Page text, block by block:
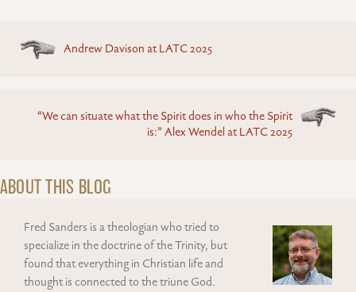
Posts
navigation
Andrew Davison at LATC 2025
“We can situate what the Spirit does in who the Spirit
is:” Alex Wendel at LATC 2025
ABOUT THIS BLOG
Fred Sanders is a theologian who tried to
specialize in the doctrine of the Trinity, but
found that everything in Christian life and
thought is connected to the triune God.